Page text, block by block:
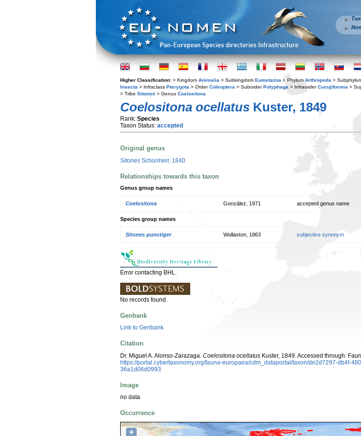
Higher Classification: > Kingdom Animalia > Subkingdom Eumetazoa > Phylum Arthropoda >
Insecta > Infraclass Pterygota > OrderColeoptera > SuborderPolyphaga > InfraorderCucujiformia >
> Tribe Sitonini > Genus Coelositona
Coelositona ocellatus Kuster, 1849
Rank: Species
Taxon Status: accepted
Original genus
Sitones Schonherr, 1840
Relationships towards this taxon
Genus group names
Coelositona González, 1971 accepted genus name
Species group names
Sitones punctiger Wollaston, 1863 subjective synonym
Error contacting BHL.
No records found.
Genbank
Link to Genbank
Citation
Dr. Miguel A. Alonso-Zarazaga. Coelositona ocellatus Kuster, 1849. Accessed through:
https://portal.cybertaxonomy.org/fauna-europaea/cdm_dataportal/taxon/de2d7297-db4f-
36a1d06d0993
Image
no data
Occurrence
+